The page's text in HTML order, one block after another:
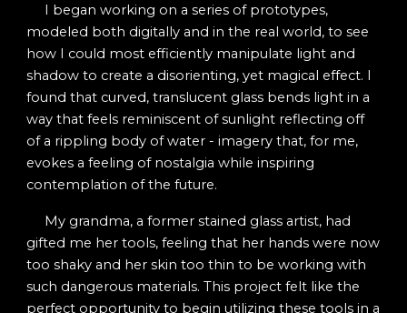
I began working on a series of prototypes,
modeled both digitally and in the real world, to see
how I could most efficiently manipulate light and
shadow to create a disorienting, yet magical effect. I
found that curved, translucent glass bends light in a
way that feels reminiscent of sunlight reflecting off
of a rippling body of water - imagery that, for me,
evokes a feeling of nostalgia while inspiring
contemplation of the future.
My grandma, a former stained glass artist, had
gifted me her tools, feeling that her hands were now
too shaky and her skin too thin to be working with
such dangerous materials. This project felt like the
perfect opportunity to begin utilizing these tools in a